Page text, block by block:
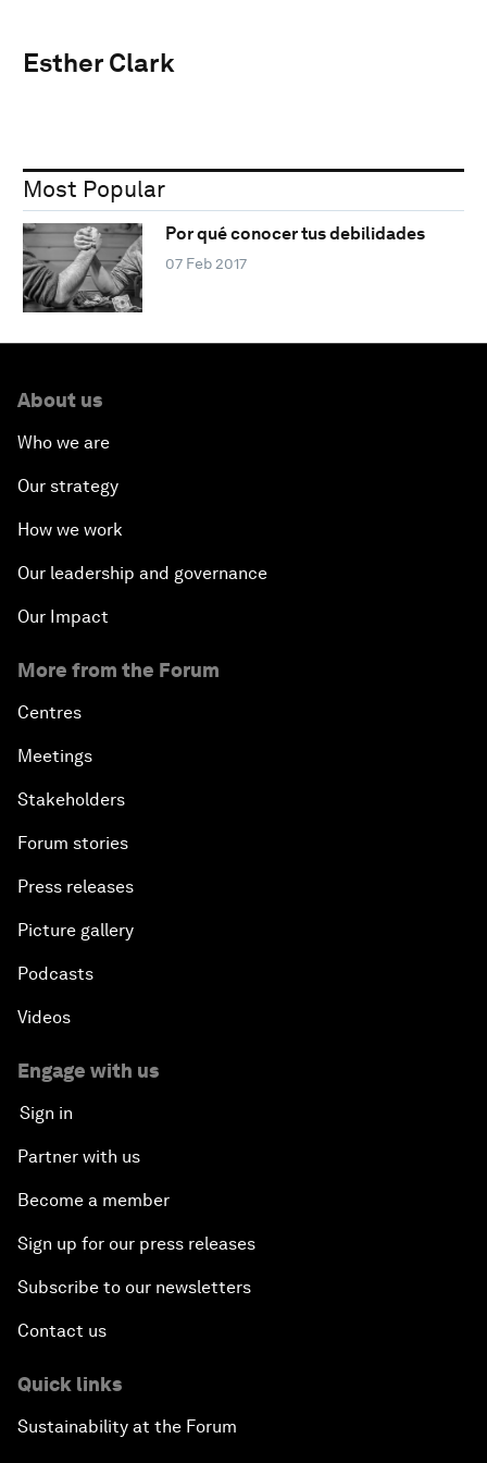
Esther Clark
Most Popular
Por qué conocer tus debilidades
07 Feb 2017
About us
Who we are
Our strategy
How we work
Our leadership and governance
Our Impact
More from the Forum
Centres
Meetings
Stakeholders
Forum stories
Press releases
Picture gallery
Podcasts
Videos
Engage with us
Sign in
Partner with us
Become a member
Sign up for our press releases
Subscribe to our newsletters
Contact us
Quick links
Sustainability at the Forum